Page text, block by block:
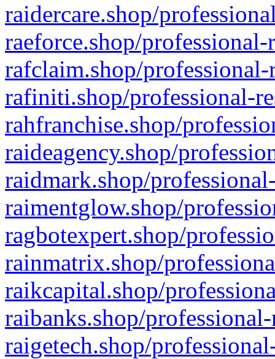
raidercare.shop/
raeforce.shop/
rafclaim.shop/
rafiniti.shop/professional-
rahfranchise.shop/
raideagency.shop/
raidmark.shop/
raimentglow.shop/
ragbotexpert.shop/
rainmatrix.shop/
raikcapital.shop/
raibanks.shop/
raigetech.shop/